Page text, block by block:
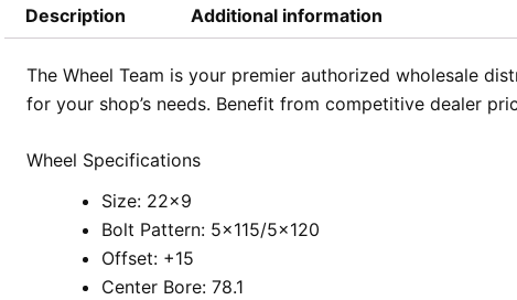
Description Additional information
The Wheel Team is your premier authorized wholesale
for your shop’s needs. Benefit from competitive dealer
Wheel Specifications
Size: 22×9
Bolt Pattern: 5×115/5×120
Offset: +15
Center Bore: 78.1